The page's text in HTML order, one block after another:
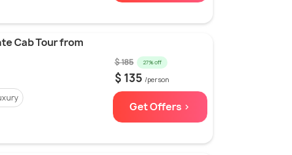
Cab Tour from
$ 185 27% off
$ 135 /person
Get Offers >